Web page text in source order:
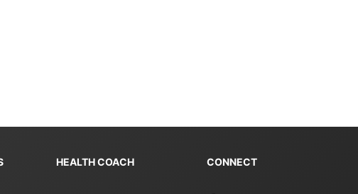
HEALTH COACH CONNECT